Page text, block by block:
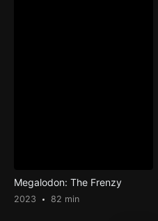
Megalodon: The Frenzy
2023 82 min